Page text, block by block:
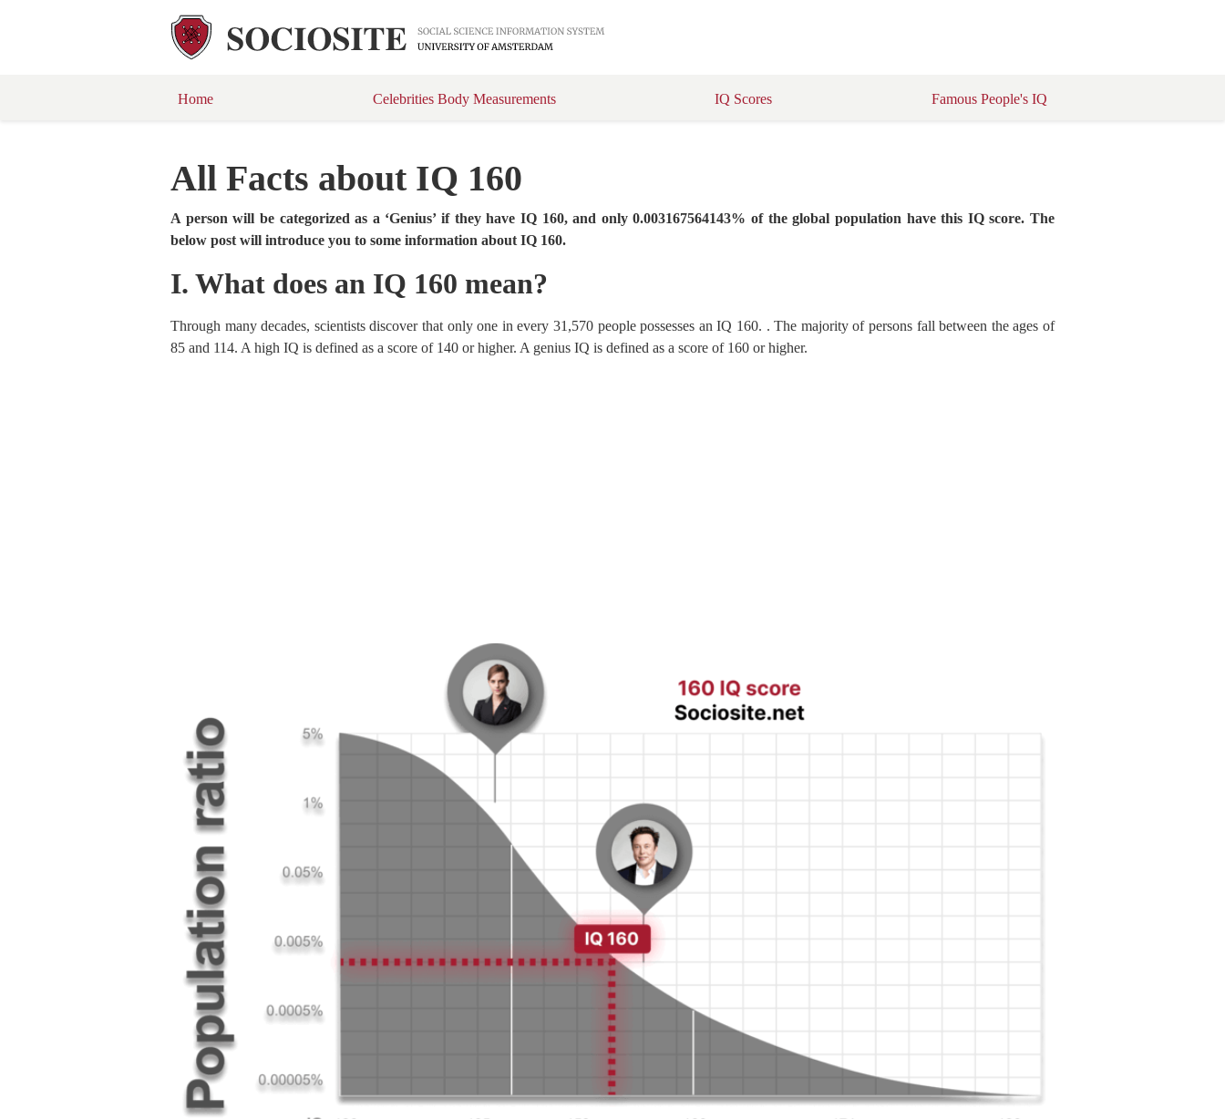
Home Celebrities Body Measurements IQ Scores Famous People's IQ
All Facts about IQ 160
A person will be categorized as a ‘Genius’ if they have IQ 160, and only 0.003167564143% of the global population have this IQ score. The
below post will introduce you to some information about IQ 160.
I. What does an IQ 160 mean?
Through many decades, scientists discover that only one in every 31,570 people possesses an IQ 160. . The majority of persons fall between the ages of
85 and 114. A high IQ is defined as a score of 140 or higher. A genius IQ is defined as a score of 160 or higher.